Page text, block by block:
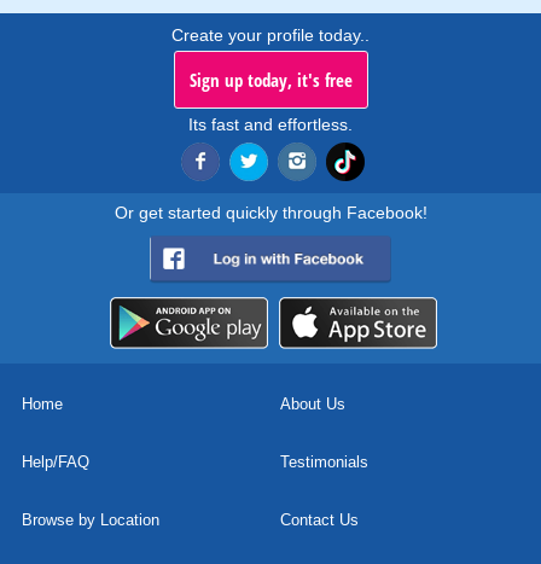
Create your profile today..
Sign up today, it's free
Its fast and effortless.
Or get started quickly through Facebook!
Home About Us
Help/FAQ Testimonials
Browse by Location Contact Us